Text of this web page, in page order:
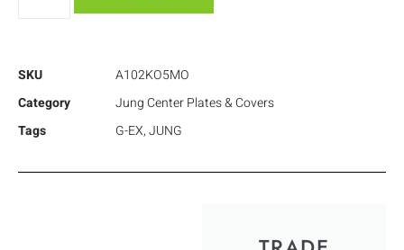
SKU
A102KO5MO
Category
Jung Center Plates & Covers
Tags
G-EX,JUNG